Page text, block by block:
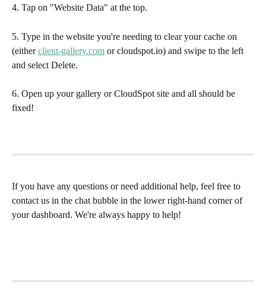
4. Tap on "Website Data" at the top.
5. Type in the website you're needing to clear your cache on
(either client-gallery.com or cloudspot.io) and swipe to the left
and select Delete.
6. Open up your gallery or CloudSpot site and all should be
fixed!
If you have any questions or need additional help, feel free to
contact us in the chat bubble in the lower right-hand corner of
your dashboard. We're always happy to help!